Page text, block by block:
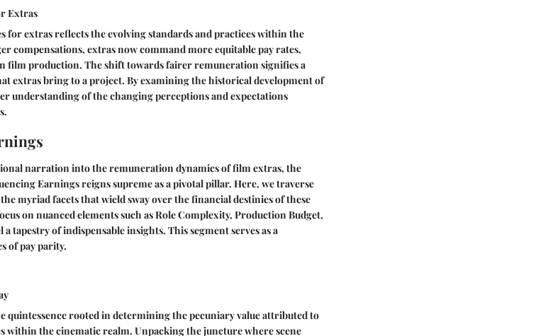
Extras
for extras reflects the evolving standards and practices within the
compensations, extras now command more equitable pay rates,
film production. The shift towards fairer remuneration signifies a
extras bring to a project. By examining the historical development of
understanding of the changing perceptions and expectations
narration into the remuneration dynamics of film extras, the
Earnings reigns supreme as a pivotal pillar. Here, we traverse
myriad facets that wield sway over the financial destinies of these
on nuanced elements such as Role Complexity, Production Budget,
tapestry of indispensable insights. This segment serves as a
of pay parity.
quintessence rooted in determining the pecuniary value attributed to
within the cinematic realm. Unpacking the juncture where scene